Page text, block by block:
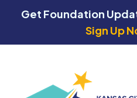
Get Foundation
Sign Up